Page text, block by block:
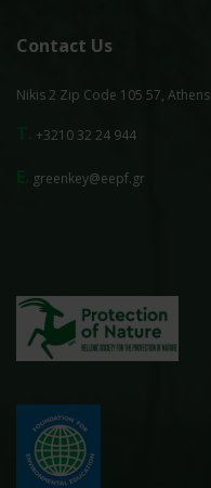
Contact Us
Nikis 2 Zip Code 105 57, Athens
+3210 32 24 944
greenkey@eepf.gr